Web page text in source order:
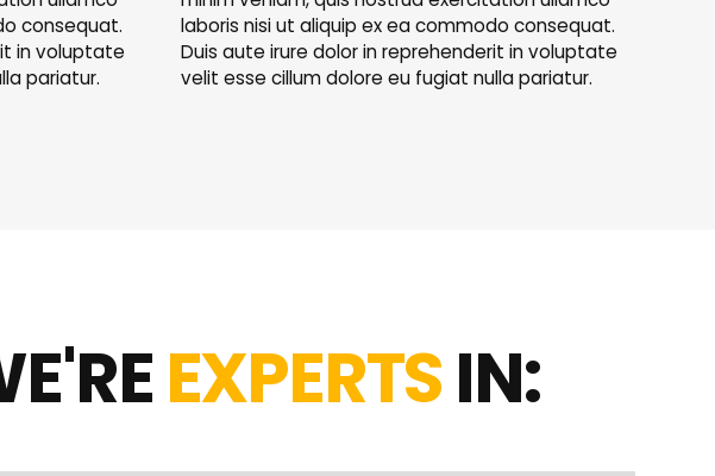
consequat.
in voluptate
pariatur.
laboris nisi ut aliquip ex ea commodo consequat.
Duis aute irure dolor in reprehenderit in voluptate
velit esse cillum dolore eu fugiat nulla pariatur.
EXPERTSIN: